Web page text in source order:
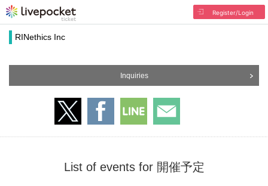
Register/Login
RINethics Inc
Inquiries
List of events for 開催予定